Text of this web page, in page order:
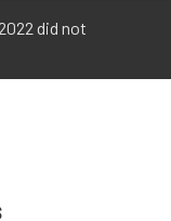
did not